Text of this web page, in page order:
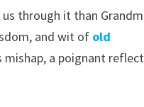
through it than
and wit of old
mishap, a poignant